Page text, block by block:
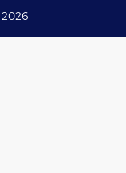
2026